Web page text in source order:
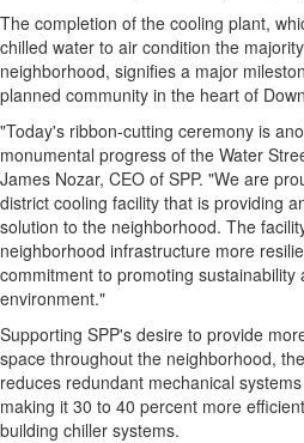
The completion of the cooling plant,
chilled water to air condition the
neighborhood, signifies a major
planned community in the heart of
"Today's ribbon-cutting ceremony is
monumental progress of the Water
James Nozar, CEO of SPP. "We are
district cooling facility that is providing
solution to the neighborhood. The
neighborhood infrastructure more
commitment to promoting
environment."
Supporting SPP's desire to provide
space throughout the neighborhood,
reduces redundant mechanical
making it 30 to 40 percent more
building chiller systems.